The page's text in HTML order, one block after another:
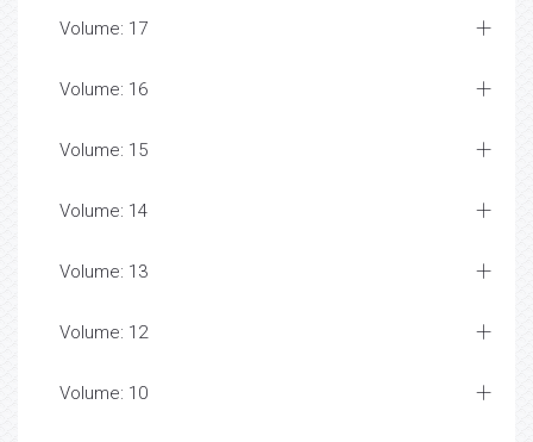
Volume: 17
Volume: 16
Volume: 15
Volume: 14
Volume: 13
Volume: 12
Volume: 10